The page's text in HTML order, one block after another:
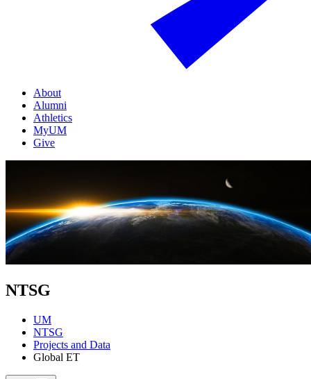
About
Alumni
Athletics
MyUM
Give
NTSG
UM
NTSG
Projects and Data
Global ET